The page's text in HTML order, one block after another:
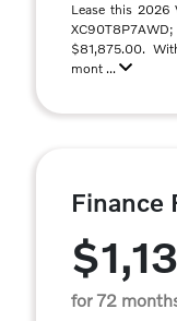
Lease this 2026
$81,875.00.
mont ...
Finance
for 72